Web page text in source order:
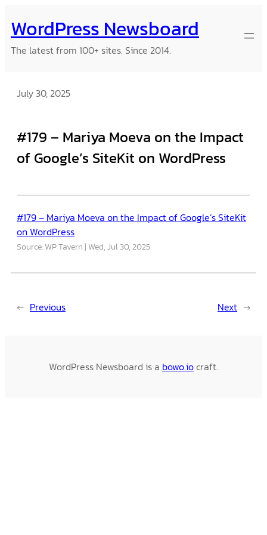
to
content
WordPress Newsboard
The latest from 100+ sites. Since 2014.
July 30, 2025
#179 – Mariya Moeva on the Impact
of Google’s SiteKit on WordPress
#179 – Mariya Moeva on the Impact of Google’s SiteKit
on WordPress
Source: WP Tavern Wed, Jul 30, 2025
← Previous Next →
WordPress Newsboard is a bowo.iocraft.